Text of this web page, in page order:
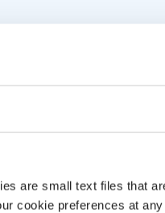
are small text files that
cookie preferences at any